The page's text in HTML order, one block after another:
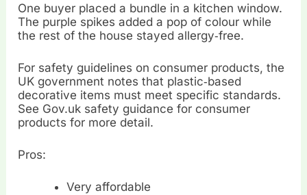
One buyer placed a bundle in a kitchen window.
The purple spikes added a pop of colour while
the rest of the house stayed allergy‑free.
For safety guidelines on consumer products, the
UK government notes that plastic‑based
decorative items must meet specific standards.
See Gov.uk safety guidance for consumer
products for more detail.
Pros:
Very affordable